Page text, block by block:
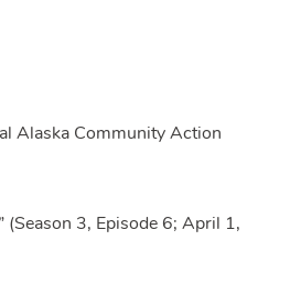
Alaska Community Action
” (Season 3, Episode 6; April 1,